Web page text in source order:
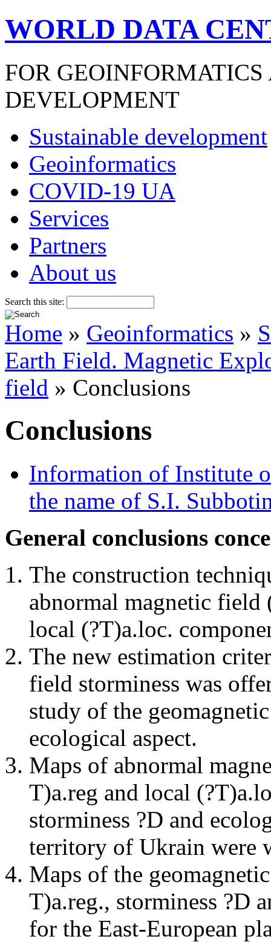
WORLD DATA
FOR
DEVELOPMENT
Sustainable development
Geoinformatics
COVID-19 UA
Services
Partners
About us
Search this site:
Home » Geoinformatics »
Earth Field. Magnetic
field » Conclusions
Conclusions
Information of Institute
the name of S.I.
General conclusions
The construction
abnormal magnetic field
local (?Т)а.loc.
The new estimation
field storminess was
study of the
ecological aspect.
Maps of abnormal
Т)а.reg and local
storminess ?D and
territory of Ukrain were
Maps of the
Т)а.reg., storminess ?D
for the East-European